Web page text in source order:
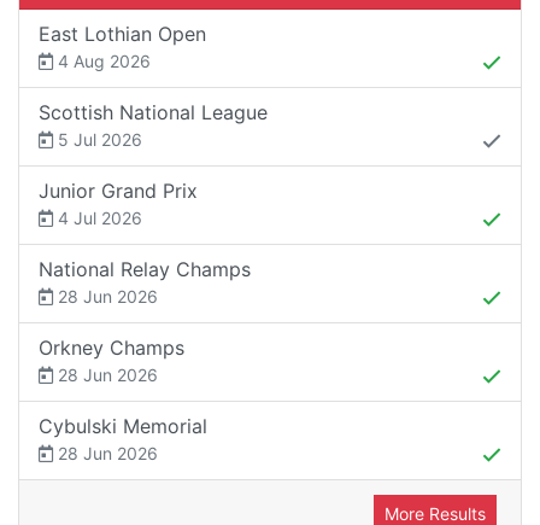
East Lothian Open
4 Aug 2026
Scottish National League
5 Jul 2026
Junior Grand Prix
4 Jul 2026
National Relay Champs
28 Jun 2026
Orkney Champs
28 Jun 2026
Cybulski Memorial
28 Jun 2026
More Results